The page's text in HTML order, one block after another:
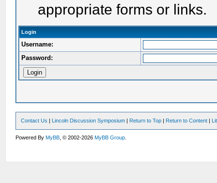
appropriate forms or links.
Login
Username:
Password:
Contact Us | Lincoln Discussion Symposium | Return to Top | Return to Content |
Powered ByMyBB , © 2002-2026MyBB Group